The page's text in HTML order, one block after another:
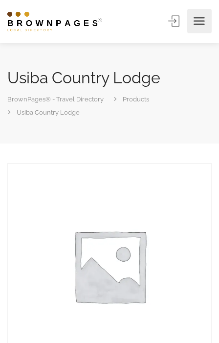
Usiba Country Lodge
BrownPages® - Travel Directory
Products
Usiba Country Lodge